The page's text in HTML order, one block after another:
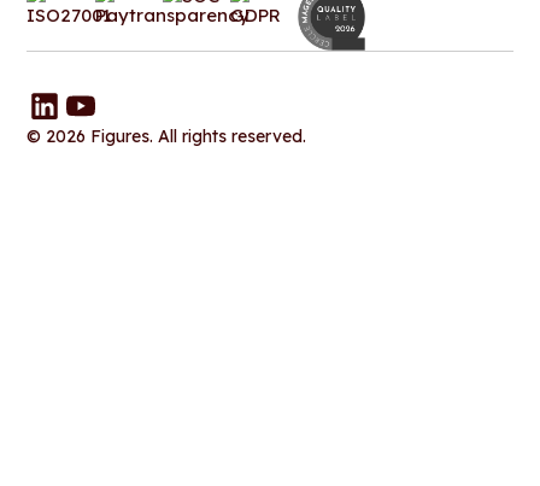
© 2026 Figures. All rights reserved.